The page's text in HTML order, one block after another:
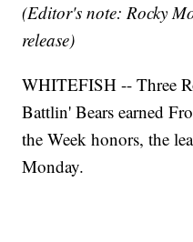
(Editor's note: Rocky
release)
WHITEFISH -- Three
Battlin' Bears earned
the Week honors, the
Monday.